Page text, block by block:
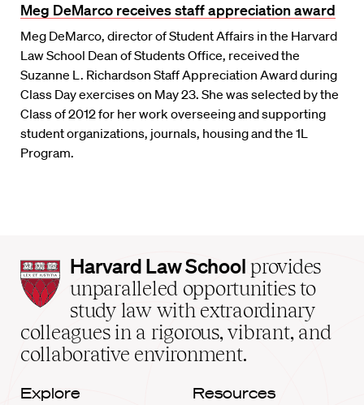
Meg DeMarco receives staff appreciation award
Meg DeMarco, director of Student Affairs in the Harvard
Law School Dean of Students Office, received the
Suzanne L. Richardson Staff Appreciation Award during
Class Day exercises on May 23. She was selected by the
Class of 2012 for her work overseeing and supporting
student organizations, journals, housing and the 1L
Program.
Harvard
Law
School
home
Harvard Law School provides
unparalleled opportunities to
study law with extraordinary
colleagues in a rigorous, vibrant, and
collaborative environment.
Explore Resources